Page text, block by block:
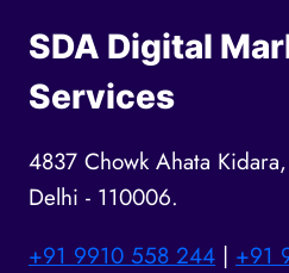
SDA Digital
Services
4837 Chowk Ahata
Delhi - 110006.
+91 9910 558 244 | +91